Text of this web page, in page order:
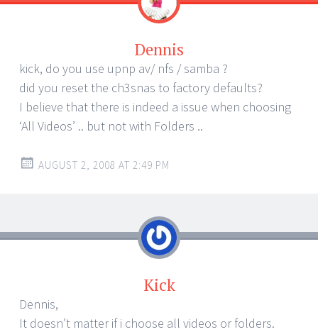
Dennis
kick, do you use upnp av/ nfs / samba ?
did you reset the ch3snas to factory defaults?
I believe that there is indeed a issue when choosing
‘All Videos’ .. but not with Folders ..
AUGUST 2, 2008 AT 2:49 PM
Kick
Dennis,
It doesn’t matter if i choose all videos or folders.